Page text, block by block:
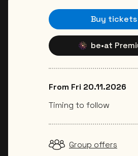
Buy tickets
be•at
From Fri 20.11.2026
Timing to follow
Group offers